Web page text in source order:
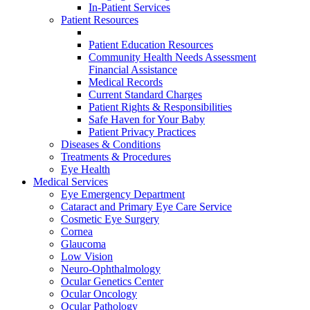
In-Patient Services
Patient Resources
Patient Education Resources
Community Health Needs Assessment
Financial Assistance
Medical Records
Current Standard Charges
Patient Rights & Responsibilities
Safe Haven for Your Baby
Patient Privacy Practices
Diseases & Conditions
Treatments & Procedures
Eye Health
Medical Services
Eye Emergency Department
Cataract and Primary Eye Care Service
Cosmetic Eye Surgery
Cornea
Glaucoma
Low Vision
Neuro-Ophthalmology
Ocular Genetics Center
Ocular Oncology
Ocular Pathology